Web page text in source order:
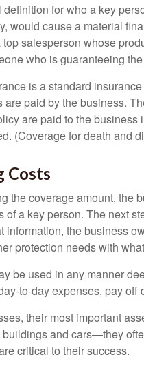
for who a key
would cause a material
top salesperson whose
who is guaranteeing
is a standard
are paid by the business.
are paid to the
(Coverage for death and
Costs
the coverage amount, the
of a key person. The next
information, the business
protection needs with
be used in any manner
to-day expenses, pay
their most important
and cars—they
critical to their success.